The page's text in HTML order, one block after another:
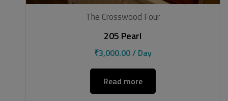
The Crosswood Four
205 Pearl
₹3,000.00/ Day
Read more